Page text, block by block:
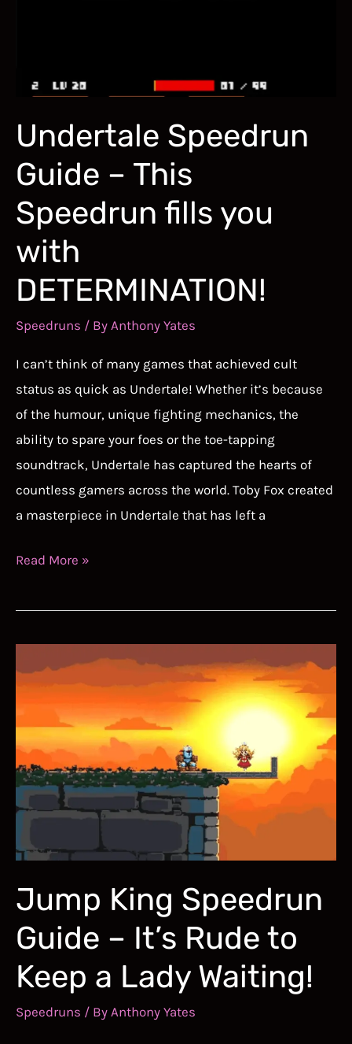
Climb
In
Style!
Undertale Speedrun
Guide – This
Speedrun fills you
with
DETERMINATION!
Speedruns / By Anthony Yates
I can’t think of many games that achieved cult
status as quick as Undertale! Whether it’s because
of the humour, unique fighting mechanics, the
ability to spare your foes or the toe-tapping
soundtrack, Undertale has captured the hearts of
countless gamers across the world. Toby Fox created
a masterpiece in Undertale that has left a
Undertale
Guide
Speedrun
with
DETERMINATION!
Read More »
Jump King Speedrun
Guide – It’s Rude to
Keep a Lady Waiting!
Speedruns / By Anthony Yates